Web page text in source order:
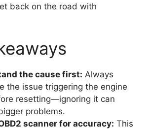
back on the road with
the cause first: Always
the issue triggering the engine
resetting—ignoring it can
problems.
scanner for accuracy: This